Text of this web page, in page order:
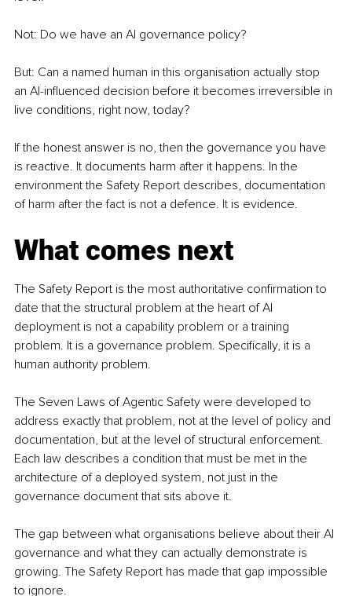
Not: Do we have an AI governance policy?
But: Can a named human in this organisation actually stop
an AI-influenced decision before it becomes irreversible in
live conditions, right now, today?
If the honest answer is no, then the governance you have
is reactive. It documents harm after it happens. In the
environment the Safety Report describes, documentation
of harm after the fact is not a defence. It is evidence.
What comes next
The Safety Report is the most authoritative confirmation to
date that the structural problem at the heart of AI
deployment is not a capability problem or a training
problem. It is a governance problem. Specifically, it is a
human authority problem.
The Seven Laws of Agentic Safety were developed to
address exactly that problem, not at the level of policy and
documentation, but at the level of structural enforcement.
Each law describes a condition that must be met in the
architecture of a deployed system, not just in the
governance document that sits above it.
The gap between what organisations believe about their AI
governance and what they can actually demonstrate is
growing. The Safety Report has made that gap impossible
to ignore.